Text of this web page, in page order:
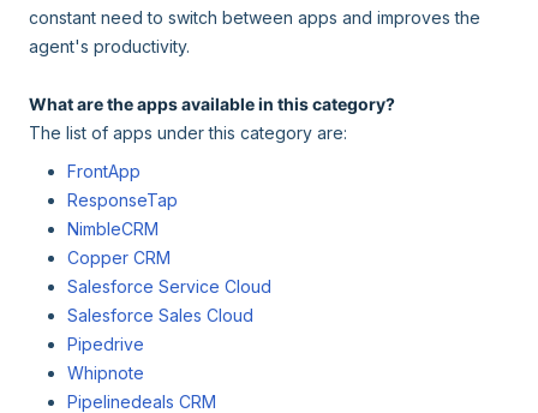
constant need to switch between apps and improves the
agent's productivity.
What are the apps available in this category?
The list of apps under this category are:
FrontApp
ResponseTap
NimbleCRM
Copper CRM
Salesforce Service Cloud
Salesforce Sales Cloud
Pipedrive
Whipnote
Pipelinedeals CRM